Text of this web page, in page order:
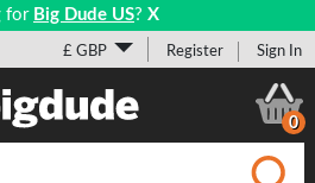
for Big Dude US? X
£ GBP Register Sign In
0